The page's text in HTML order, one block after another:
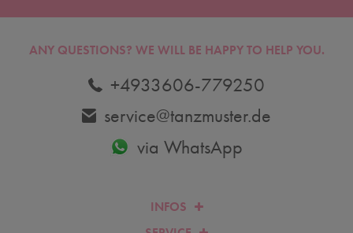
INFOS
ANY QUESTIONS? WE WILL BE HAPPY TO HELP YOU.
+4933606-779250
service@tanzmuster.de
via WhatsApp